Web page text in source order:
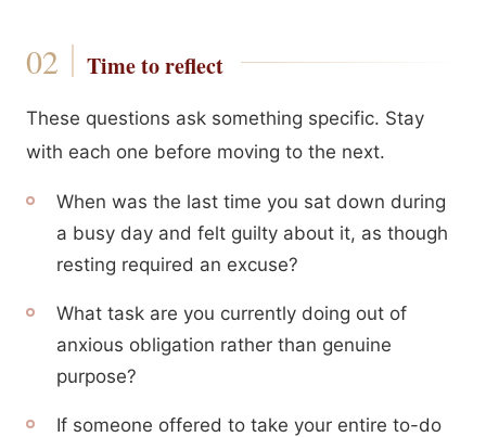
Time to reflect
These questions ask something specific. Stay
with each one before moving to the next.
When was the last time you sat down during
a busy day and felt guilty about it, as though
resting required an excuse?
What task are you currently doing out of
anxious obligation rather than genuine
purpose?
If someone offered to take your entire to-do